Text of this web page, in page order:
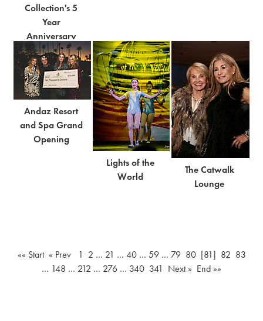
Collection's 5
Year
Anniversary
Bash
Andaz Resort
and Spa Grand
Opening
Lights of the
World
The Catwalk
Lounge
«« Start « Prev 1 2 … 21 … 40… 59… 79 80 [81] 82 83
… 148 … 212 … 276 … 340 341 Next » End »»